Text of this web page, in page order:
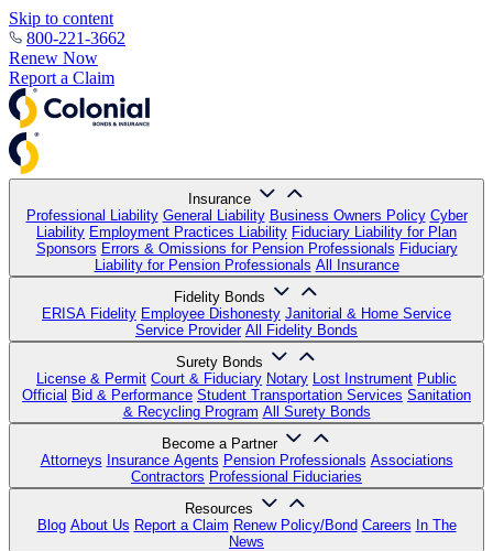
Skip to content
800-221-3662
Renew Now
Report a Claim
Insurance
Professional Liability General Liability Business Owners Policy Cyber
Liability Employment Practices Liability Fiduciary Liability for Plan
Sponsors Errors & Omissions for Pension Professionals Fiduciary
Liability for Pension Professionals All Insurance
Fidelity Bonds
ERISA Fidelity Employee Dishonesty Janitorial & Home Service
Service Provider All Fidelity Bonds
Surety Bonds
License & Permit Court & Fiduciary Notary Lost Instrument Public
Official Bid & Performance Student Transportation Services Sanitation
& Recycling Program All Surety Bonds
Become a Partner
Attorneys Insurance Agents Pension Professionals Associations
Contractors Professional Fiduciaries
Resources
Blog About Us Report a Claim Renew Policy/Bond Careers In The
News